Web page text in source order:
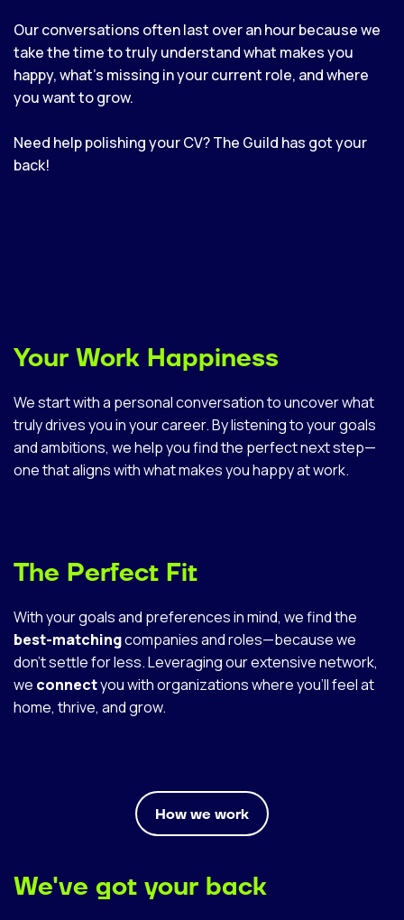
Our conversations often last over an hour because we
take the time to truly understand what makes you
happy, what’s missing in your current role, and where
you want to grow.
Need help polishing your CV? The Guild has got your
back!
Your Work Happiness
We start with a personal conversation to uncover what
truly drives you in your career. By listening to your goals
and ambitions, we help you find the perfect next step—
one that aligns with what makes you happy at work.
The Perfect Fit
With your goals and preferences in mind, we find the
best-matchingcompanies and roles—because we
don’t settle for less. Leveraging our extensive network,
we connectyou with organizations where you’ll feel at
home, thrive, and grow.
How we work
We've got your back